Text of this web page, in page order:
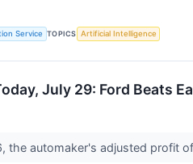
Service TOPICS Artificial Intelligence
July 29: Ford Beats
the automaker's adjusted profit